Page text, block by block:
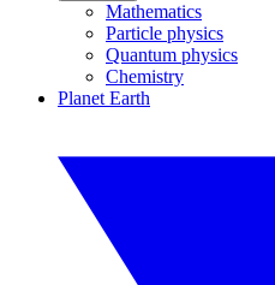
Mathematics
Particle physics
Quantum physics
Chemistry
Planet Earth